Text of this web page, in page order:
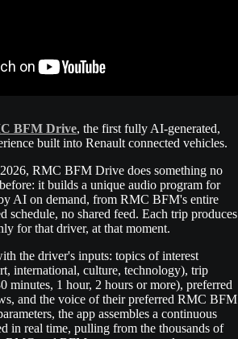
BFM Drive, the first fully AI-generated,
built into Renault connected vehicles.
RMC BFM Drive does something no
it builds a unique audio program for
AI on demand, from RMC BFM's entire
schedule, no shared feed. Each trip produces
for that driver, at that moment.
the driver's inputs: topics of interest
international, culture, technology), trip
minutes, 1 hour, 2 hours or more), preferred
and the voice of their preferred RMC BFM
the app assembles a continuous
in real time, pulling from the thousands of